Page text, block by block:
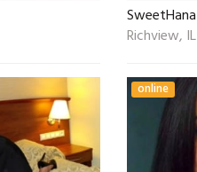
Richview, IL
online